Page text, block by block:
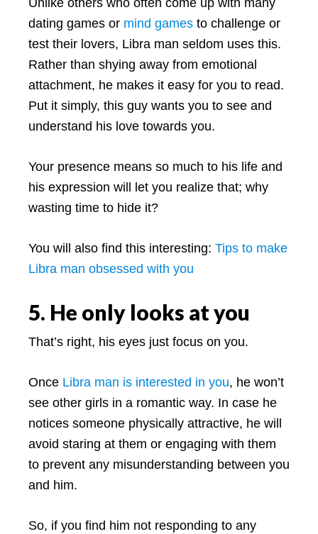
dating games or mind games to challenge or
test their lovers, Libra man seldom uses this.
Rather than shying away from emotional
attachment, he makes it easy for you to read.
Put it simply, this guy wants you to see and
understand his love towards you.
Your presence means so much to his life and
his expression will let you realize that; why
wasting time to hide it?
You will also find this interesting: Tips to make
Libra man obsessed with you
5. He only looks at you
That’s right, his eyes just focus on you.
Once Libra man is interested in you, he won’t
see other girls in a romantic way. In case he
notices someone physically attractive, he will
avoid staring at them or engaging with them
to prevent any misunderstanding between you
and him.
So, if you find him not responding to any